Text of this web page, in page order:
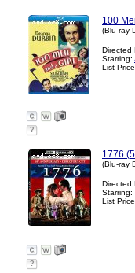
100
(Blu-ray
Directed
Starring:
List
?
1776
(Blu-ray
Directed
Starring:
List
?